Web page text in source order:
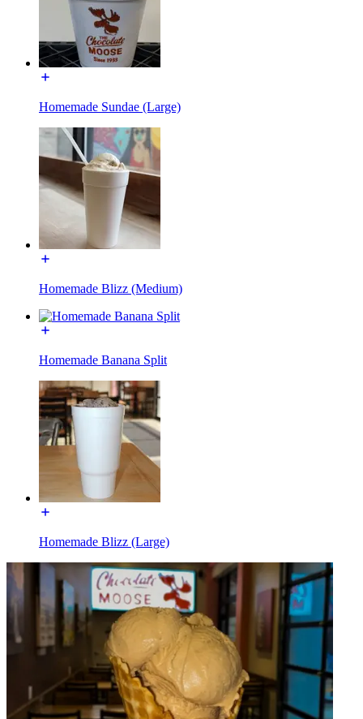
Homemade Sundae (Large)
Homemade Blizz (Medium)
Homemade Banana Split
Homemade Blizz (Large)